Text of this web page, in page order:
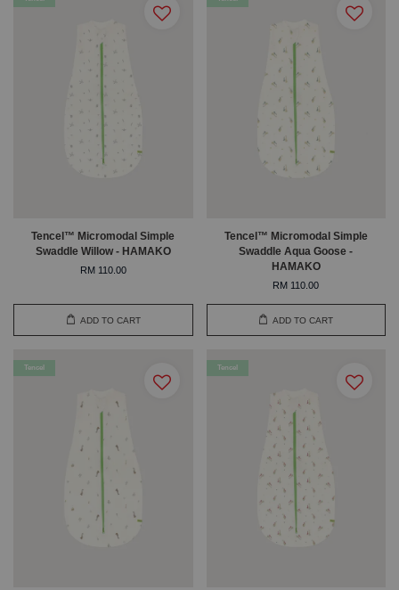
Tencel™ Micromodal Simple
Swaddle Willow - HAMAKO
RM 110.00
ADD TO CART
Tencel™ Micromodal Simple
Swaddle Aqua Goose -
HAMAKO
RM 110.00
ADD TO CART
Tencel Tencel